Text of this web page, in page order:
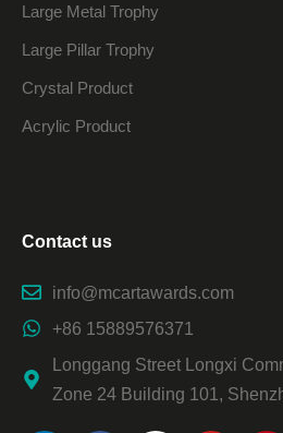
Large Metal Trophy
Large Pillar Trophy
Crystal Product
Acrylic Product
Contact us
info@mcartawards.com
+86 15889576371
Longgang Street Longxi
Zone 24 Building 101,